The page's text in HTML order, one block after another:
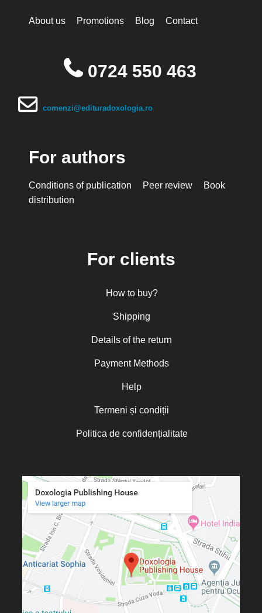
About us Promotions Blog Contact
0724 550 463
comenzi@edituradoxologia.ro
For authors
Conditions of publication Peer review
Book
distribution
For clients
How to buy?
Shipping
Details of the return
Payment Methods
Help
Termeni și condiții
Politica de confidențialitate